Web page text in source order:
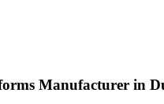
Manufacturer in